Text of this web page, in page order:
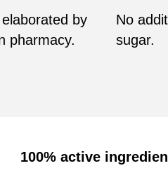
elaborated by
pharmacy.
No
sugar.
100% active